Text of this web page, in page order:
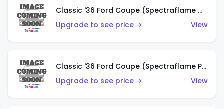
Classic '36 Ford Coupe (Spectraflame Orange)
Upgrade to see price →
View
Classic '36 Ford Coupe (Spectraflame Purple)
Upgrade to see price →
View